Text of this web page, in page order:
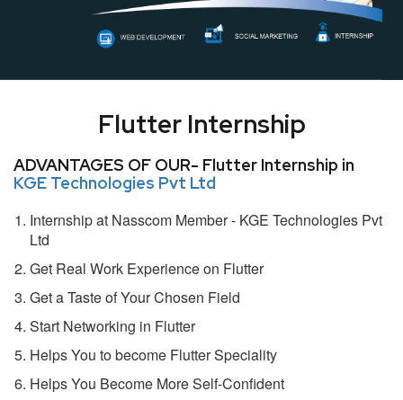
Flutter Internship
ADVANTAGES OF OUR- Flutter Internship in
KGE Technologies Pvt Ltd
Internship at Nasscom Member - KGE Technologies Pvt
Ltd
Get Real Work Experience on Flutter
Get a Taste of Your Chosen Field
Start Networking in Flutter
Helps You to become Flutter Speciality
Helps You Become More Self-Confident